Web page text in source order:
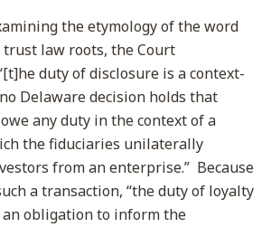
the etymology of the word
trust law roots, the Court
duty of disclosure is a context-
Delaware decision holds that
any duty in the context of a
the fiduciaries unilaterally
from an enterprise.” Because
a transaction, “the duty of loyalty
obligation to inform the